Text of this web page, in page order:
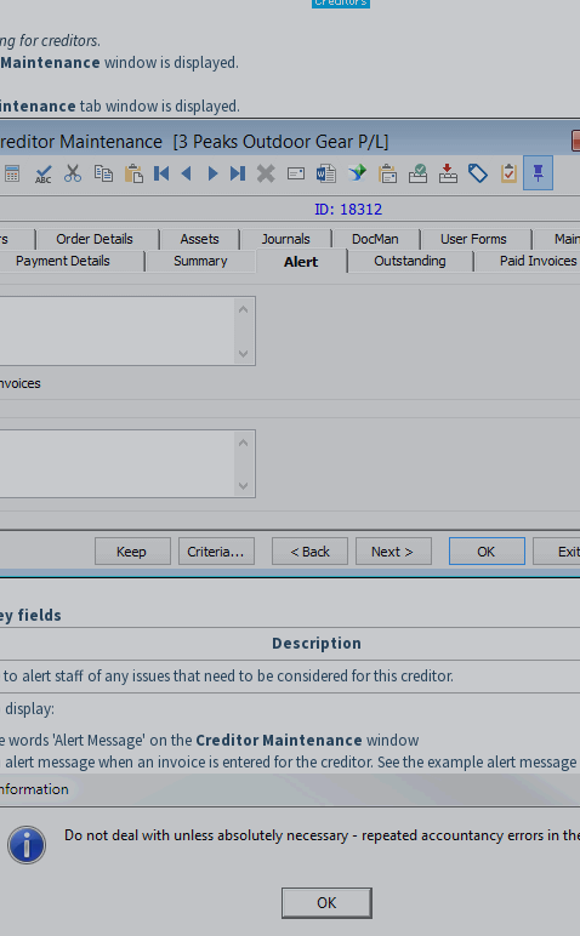
for creditors.
window is displayed.
tab window is displayed.
fields
Description
to alert staff of any issues that need to be considered for this creditor.
display:
words 'Alert Message' on the Creditor Maintenance window
alert message when an invoice is entered for the creditor. See the example alert message